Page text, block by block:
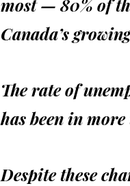
most — 80% of
Canada’s
The rate of
has been in
Despite these